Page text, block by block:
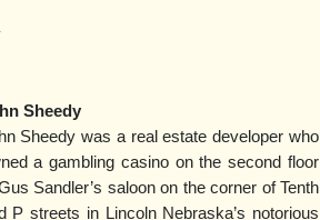
Sheedy
Sheedy was a real estate developer who
a gambling casino on the second floor
Sandler’s saloon on the corner of Tenth
P streets in Lincoln Nebraska’s notorious